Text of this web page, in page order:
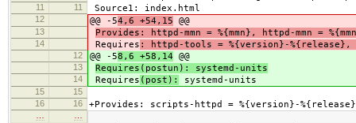
11 11 Source1: index.html
12 @@ -54,6 +54,15 @@
13 Provides: httpd-mmn = %{mmn}, httpd-mmn =
14 Requires : httpd-tools = %{version}-
12 @@ -58,6 +58,14 @@
13 Requires(postun): systemd-units
14 Requires (post): systemd-units
15
15
16
16 +Provides: scripts-httpd = %{version}-%{release}